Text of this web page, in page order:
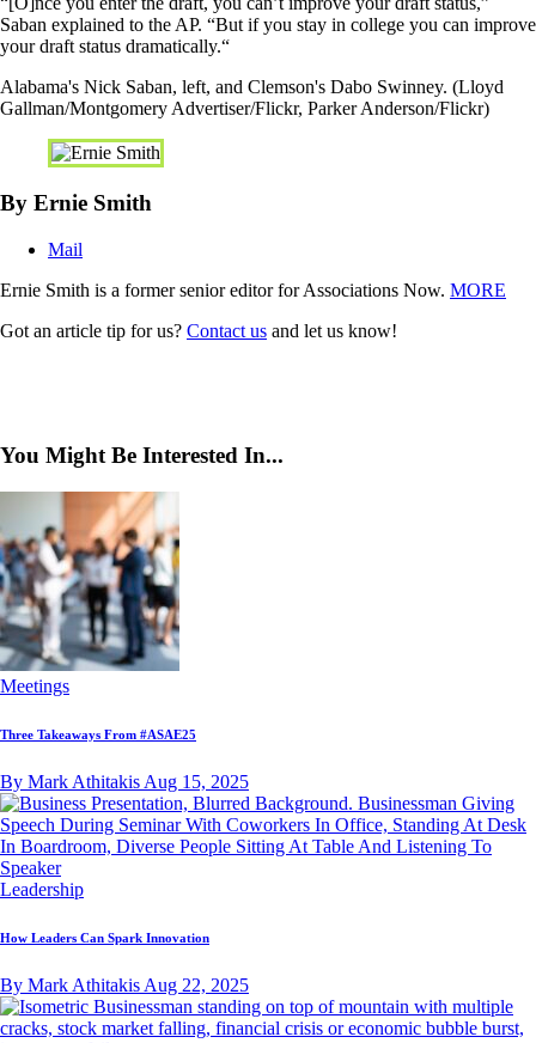
Saban explained to the AP. “But if you stay in college you can improve
your draft status dramatically.“
Alabama's Nick Saban, left, and Clemson's Dabo Swinney. (Lloyd
Gallman/Montgomery Advertiser/Flickr, Parker Anderson/Flickr)
By Ernie Smith
Mail
Ernie Smith is a former senior editor for Associations Now. MORE
Got an article tip for us? Contact us and let us know!
You Might Be Interested In...
Meetings
Three Takeaways From #ASAE25
By Mark Athitakis Aug 15, 2025
Leadership
How Leaders Can Spark Innovation
By Mark Athitakis Aug 22, 2025